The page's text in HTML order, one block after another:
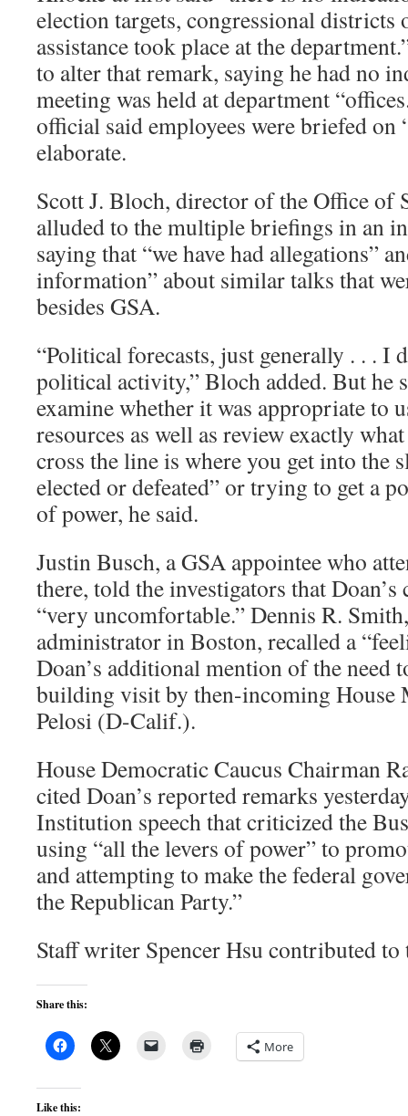
election targets, congressional districts
assistance took place at the
to alter that remark, saying he had no
meeting was held at department
official said employees were briefed on
elaborate.
Scott J. Bloch, director of the Office of
alluded to the multiple briefings in an
saying that “we have had allegations”
information” about similar talks that
besides GSA.
“Political forecasts, just generally . . . I
political activity,” Bloch added. But he
examine whether it was appropriate to
resources as well as review exactly
cross the line is where you get into the
elected or defeated” or trying to get a
of power, he said.
Justin Busch, a GSA appointee who
there, told the investigators that
“very uncomfortable.” Dennis R.
administrator in Boston, recalled a
Doan’s additional mention of the need
building visit by then-incoming House
Pelosi (D-Calif.).
House Democratic Caucus Chairman
cited Doan’s reported remarks
Institution speech that criticized the
using “all the levers of power” to
and attempting to make the federal
the Republican Party.”
Staff writer Spencer Hsu contributed
Share this:
More
Like this: